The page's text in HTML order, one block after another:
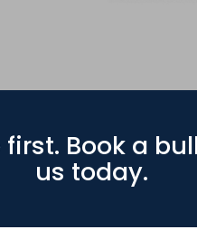
Book a
us today.